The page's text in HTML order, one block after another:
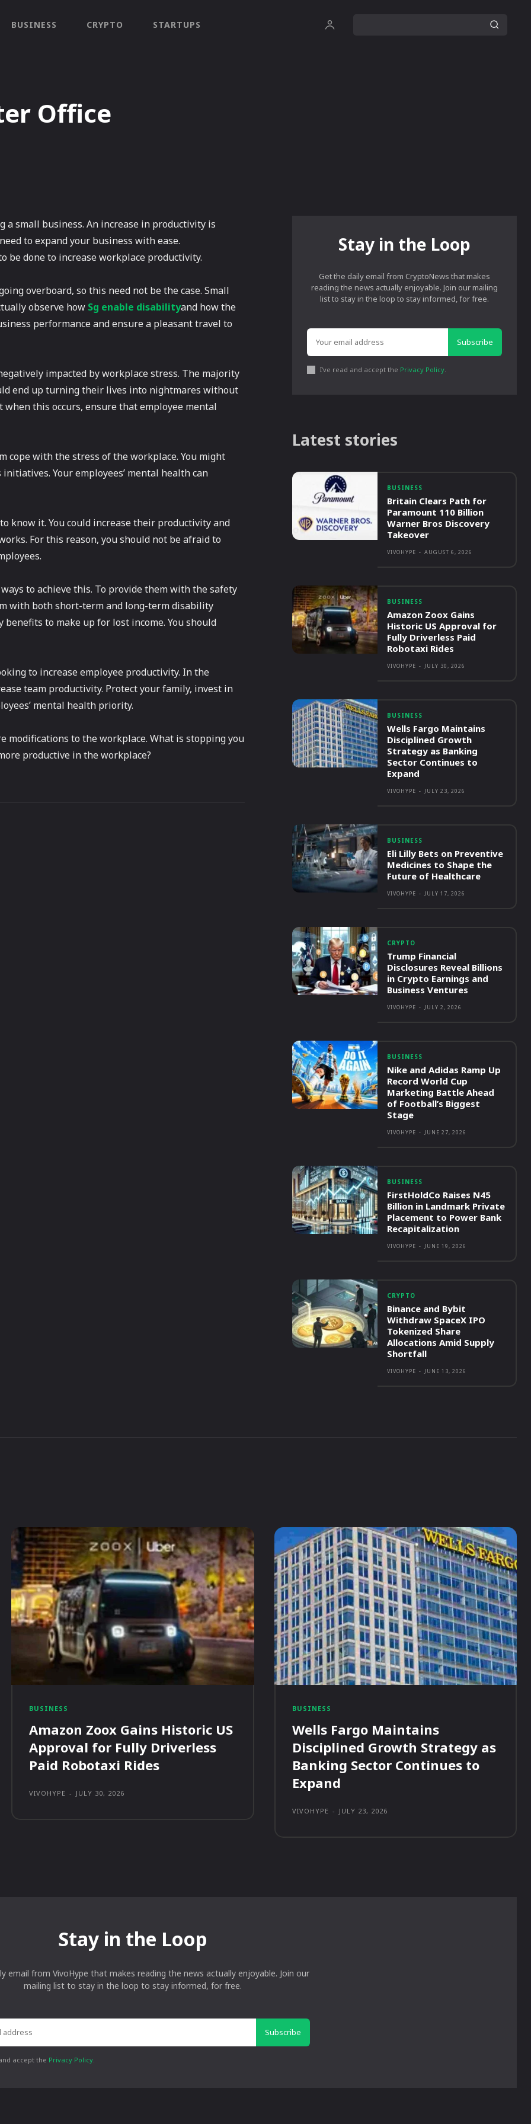
BUSINESS CRYPTO STARTUPS
Office
a small business. An increase in productivity is
to expand your business with ease.
be done to increase workplace productivity.
overboard, so this need not be the case. Small
observe how Sg enable disabilityand how the
performance and ensure a pleasant travel to
impacted by workplace stress. The majority
end up turning their lives into nightmares without
this occurs, ensure that employee mental
cope with the stress of the workplace. You might
Your employees’ mental health can
know it. You could increase their productivity and
For this reason, you should not be afraid to
to achieve this. To provide them with the safety
with both short-term and long-term disability
to make up for lost income. You should
to increase employee productivity. In the
team productivity. Protect your family, invest in
mental health priority.
modifications to the workplace. What is stopping you
productive in the workplace?
Stay in the Loop
Get the daily email from CryptoNews that makes
reading the news actually enjoyable. Join our mailing
list to stay in the loop to stay informed, for free.
Subscribe
I've read and accept the Privacy Policy.
Latest stories
BUSINESS
Britain Clears Path for
Paramount 110 Billion
Warner Bros Discovery
Takeover
VIVOHYPE - AUGUST 6, 2026
BUSINESS
Amazon Zoox Gains
Historic US Approval for
Fully Driverless Paid
Robotaxi Rides
VIVOHYPE - JULY 30, 2026
BUSINESS
Wells Fargo Maintains
Disciplined Growth
Strategy as Banking
Sector Continues to
Expand
VIVOHYPE - JULY 23, 2026
BUSINESS
Eli Lilly Bets on Preventive
Medicines to Shape the
Future of Healthcare
VIVOHYPE - JULY 17, 2026
CRYPTO
Trump Financial
Disclosures Reveal Billions
in Crypto Earnings and
Business Ventures
VIVOHYPE - JULY 2, 2026
BUSINESS
Nike and Adidas Ramp Up
Record World Cup
Marketing Battle Ahead
of Football’s Biggest
Stage
VIVOHYPE - JUNE 27, 2026
BUSINESS
FirstHoldCo Raises N45
Billion in Landmark Private
Placement to Power Bank
Recapitalization
VIVOHYPE - JUNE 19, 2026
CRYPTO
Binance and Bybit
Withdraw SpaceX IPO
Tokenized Share
Allocations Amid Supply
Shortfall
VIVOHYPE - JUNE 13, 2026
BUSINESS
Amazon Zoox Gains Historic US
Approval for Fully Driverless
Paid Robotaxi Rides
VIVOHYPE - JULY 30, 2026
BUSINESS
Wells Fargo Maintains
Disciplined Growth Strategy as
Banking Sector Continues to
Expand
VIVOHYPE - JULY 23, 2026
Stay in the Loop
email from VivoHype that makes reading the news actually enjoyable. Join our
mailing list to stay in the loop to stay informed, for free.
Subscribe
accept the Privacy Policy.